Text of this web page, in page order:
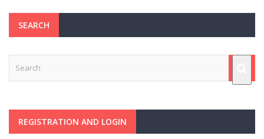
SEARCH
REGISTRATION AND LOGIN